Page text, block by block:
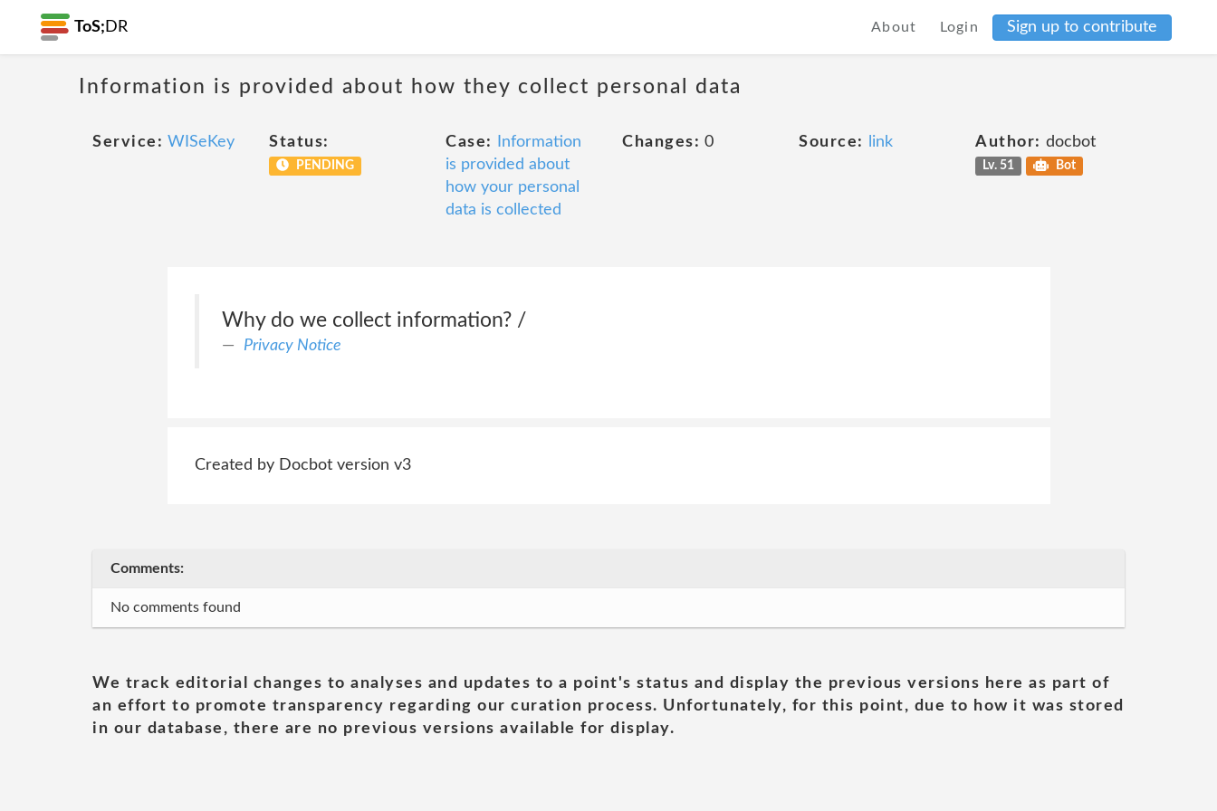
ToS; DR About Login Sign up to contribute
Information is provided about how they collect personal data
Service: WISeKey Status:
PENDING
Case:
Information
is provided about
how your personal
data is collected
Changes: 0 Source: link Author: docbot
Lv. 51 Bot
Why do we collect information? /
Privacy Notice
Created by Docbot version v3
Comments:
No comments found
We track editorial changes to analyses and updates to a point's status and display the previous versions here as part of
an effort to promote transparency regarding our curation process. Unfortunately, for this point, due to how it was stored
in our database, there are no previous versions available for display.